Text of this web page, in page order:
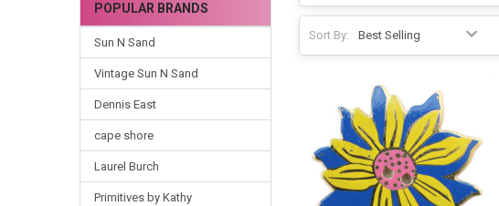
POPULAR BRANDS
Sun N Sand
Vintage Sun N Sand
Dennis East
cape shore
Laurel Burch
Primitives by Kathy
Sort By: